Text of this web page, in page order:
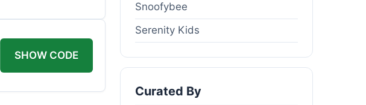
SHOW CODE
Snoofybee
Serenity Kids
Curated By